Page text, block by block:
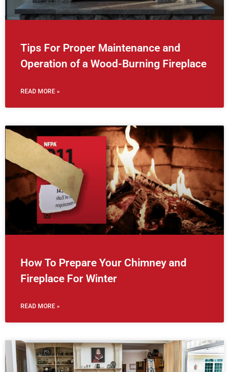
Tips For Proper Maintenance and
Operation of a Wood-Burning Fireplace
READ MORE »
How To Prepare Your Chimney and
Fireplace For Winter
READ MORE »